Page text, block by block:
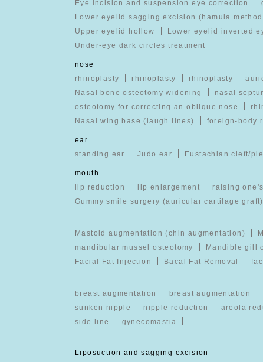
Eye incision and suspension eye correction
Lower eyelid sagging excision (hamula
Upper eyelid hollow
Lower eyelid inverted
Under-eye dark circles treatment
nose
rhinoplasty
rhinoplasty rhinoplasty
Nasal bone osteotomy widening
nasal
osteotomy for correcting an oblique nose
Nasal wing base (laugh lines)
foreign-body
ear
standing ear
Judo ear Eustachian cleft/
mouth
lip reduction
lip enlargement
raising
Gummy smile surgery (auricular cartilage graft)
Mastoid augmentation (chin augmentation)
mandibular mussel osteotomy
Mandible gill
Facial Fat Injection
Bacal Fat Removal
breast augmentation
breast augmentation
sunken nipple
nipple reduction
areola
side line
gynecomastia
Liposuction and sagging excision